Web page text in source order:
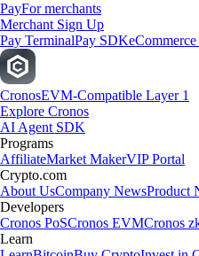
PayFor merchants
Merchant Sign Up
Pay TerminalPay SDK
CronosEVM-Compatible Layer 1
Explore Cronos
AI Agent SDK
Programs
AffiliateMarket MakerVIP Portal
Crypto.com
About UsCompany NewsProduct
Developers
Cronos PoSCronos EVMCronos
Learn